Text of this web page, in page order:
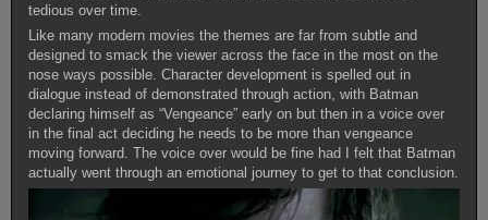
tedious over time.
Like many modern movies the themes are far from subtle and
designed to smack the viewer across the face in the most on the
nose ways possible. Character development is spelled out in
dialogue instead of demonstrated through action, with Batman
declaring himself as “Vengeance” early on but then in a voice over
in the final act deciding he needs to be more than vengeance
moving forward. The voice over would be fine had I felt that Batman
actually went through an emotional journey to get to that conclusion.